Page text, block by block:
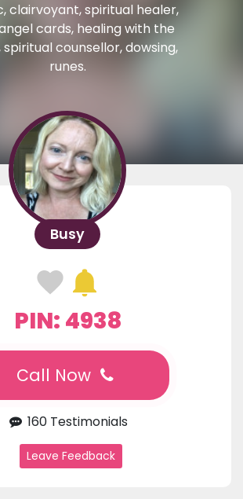
clairvoyant, spiritual healer,
cards, healing with the
spiritual counsellor, dowsing,
runes.
Busy
PIN: 4938
Call Now
160 Testimonials
Leave Feedback